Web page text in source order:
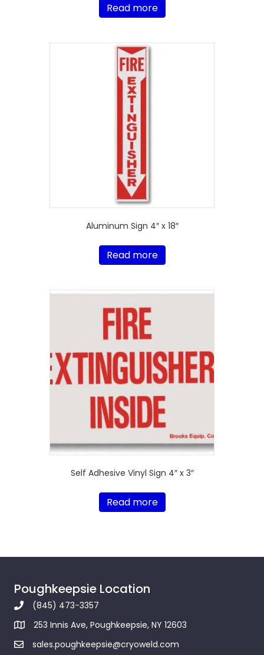
Read more
Aluminum Sign 4″ x 18″
Read more
Self Adhesive Vinyl Sign 4″ x 3″
Read more
Poughkeepsie Location
(845) 473-3357
253 Innis Ave, Poughkeepsie, NY 12603
sales.poughkeepsie@cryoweld.com